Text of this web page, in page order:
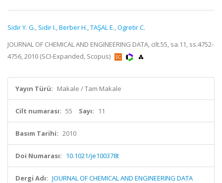
Sidir Y. G., Sidir I.,Berber H.,TAŞAL E.,Ogretir C.
JOURNAL OF CHEMICAL AND ENGINEERING DATA, cilt.55, sa.11, ss.4752-
4756, 2010 (SCI-Expanded, Scopus)
Yayın Türü: Makale / Tam Makale
Cilt numarası: 55 Sayı: 11
Basım Tarihi: 2010
Doi Numarası: 10.1021/je100378t
Dergi Adı: JOURNAL OF CHEMICAL AND ENGINEERING DATA